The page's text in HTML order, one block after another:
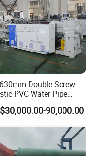
Double Screw
PVC Water Pipe
Electrical Conduit Pipe
Extruder Machine
90,000.00